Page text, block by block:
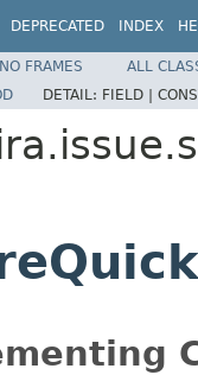
DEPRECATED INDEX
NO FRAMES
ALL
DETAIL: FIELD |